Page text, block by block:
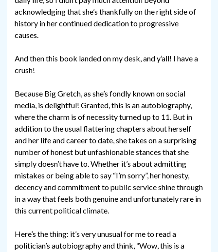
acknowledging that she’s thankfully on the right side of
history in her continued dedication to progressive
causes.
And then this book landed on my desk, and y’all! I have a
crush!
Because Big Gretch, as she’s fondly known on social
media, is delightful! Granted, this is an autobiography,
where the charm is of necessity turned up to 11. But in
addition to the usual flattering chapters about herself
and her life and career to date, she takes on a surprising
number of honest but unfashionable stances that she
simply doesn’t have to. Whether it’s about admitting
mistakes or being able to say “I’m sorry”, her honesty,
decency and commitment to public service shine through
in a way that feels both genuine and unfortunately rare in
this current political climate.
Here’s the thing: it’s very unusual for me to read a
politician’s autobiography and think, “Wow, this is a